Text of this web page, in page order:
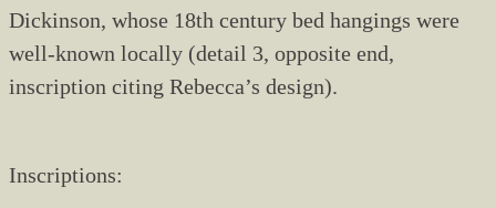
Dickinson, whose 18th century bed hangings were
well-known locally (detail 3, opposite end,
inscription citing Rebecca’s design).
Inscriptions: